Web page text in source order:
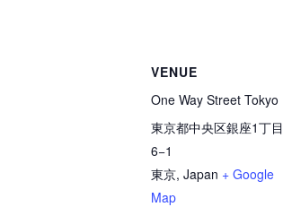
VENUE
One Way Street Tokyo
東京都中央区銀座1丁目
6−1
東京, Japan + Google
Map